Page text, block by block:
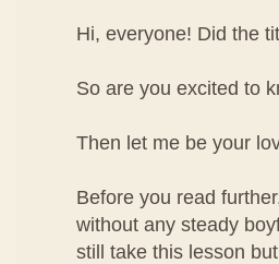
Hi, everyone! Did the
So are you excited to
Then let me be your
Before you read
without any steady
still take this lesson